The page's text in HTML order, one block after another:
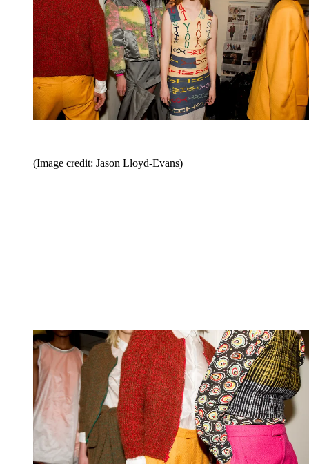
(Image credit: Jason Lloyd-Evans)